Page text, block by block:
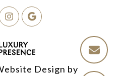
Design by